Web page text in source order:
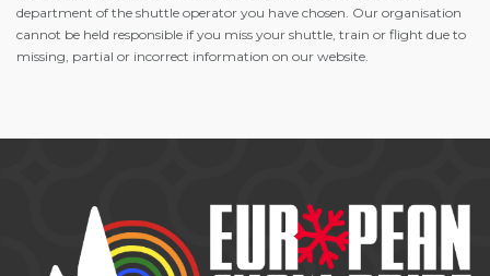
department of the shuttle operator you have chosen. Our organisation
cannot be held responsible if you miss your shuttle, train or flight due to
missing, partial or incorrect information on our website.